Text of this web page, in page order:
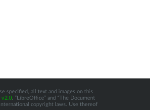
specified, all text and images on this
v2.0. “LibreOffice” and “The Document
copyright laws. Use thereof